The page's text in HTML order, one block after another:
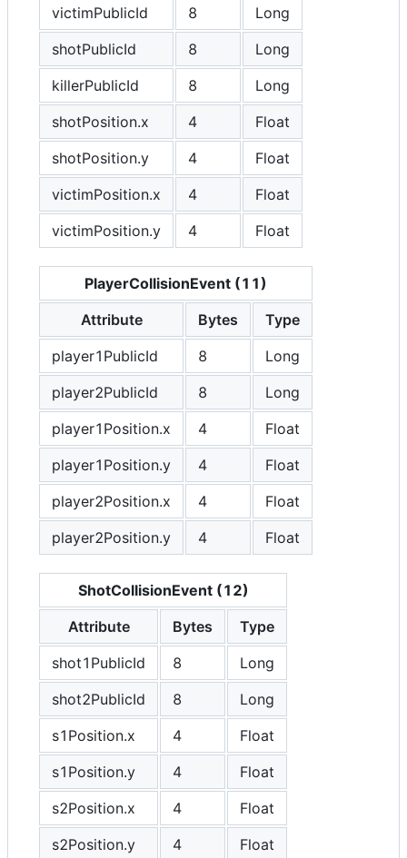
victimPublicId
8
Long
shotPublicId
8
Long
killerPublicId
8
Long
shotPosition.x
4
Float
shotPosition.y
4
Float
victimPosition.x
4
Float
victimPosition.y
4 Float
PlayerCollisionEvent (11)
Attribute
Bytes
Type
player1PublicId
8
Long
player2PublicId
8
Long
player1Position.x
4
Float
player1Position.y
4
Float
player2Position.x
4
Float
player2Position.y
4 Float
ShotCollisionEvent (12)
Attribute
Bytes
Type
shot1PublicId
8
Long
shot2PublicId
8
Long
s1Position.x
4
Float
s1Position.y
4
Float
s2Position.x
4
Float
s2Position.y
4 Float